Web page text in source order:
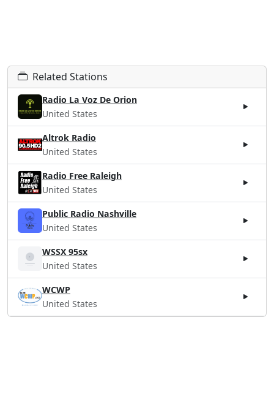
Related Stations
Radio La Voz De Orion
United States
Altrok Radio
United States
Radio Free Raleigh
United States
Public Radio Nashville
United States
WSSX 95sx
United States
WCWP
United States